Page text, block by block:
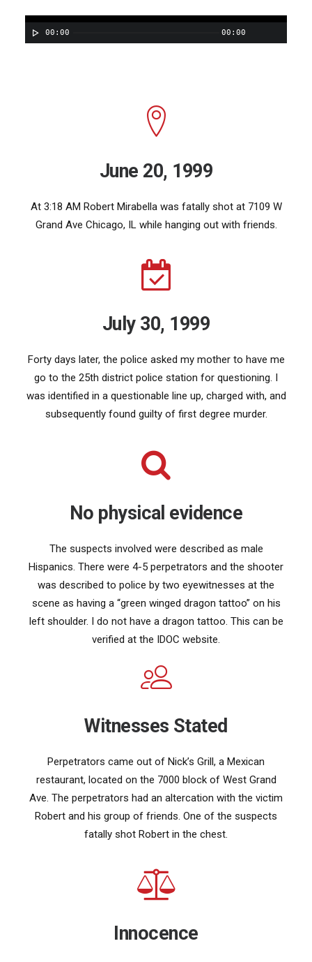
00:00 00:00
June 20, 1999
At 3:18 AM Robert Mirabella was fatally shot at 7109 W
Grand Ave Chicago, IL while hanging out with friends.
July 30, 1999
Forty days later, the police asked my mother to have me
go to the 25th district police station for questioning. I
was identified in a questionable line up, charged with, and
subsequently found guilty of first degree murder.
No physical evidence
The suspects involved were described as male
Hispanics. There were 4-5 perpetrators and the shooter
was described to police by two eyewitnesses at the
scene as having a “green winged dragon tattoo” on his
left shoulder. I do not have a dragon tattoo. This can be
verified at the IDOC website.
Witnesses Stated
Perpetrators came out of Nick’s Grill, a Mexican
restaurant, located on the 7000 block of West Grand
Ave. The perpetrators had an altercation with the victim
Robert and his group of friends. One of the suspects
fatally shot Robert in the chest.
Innocence